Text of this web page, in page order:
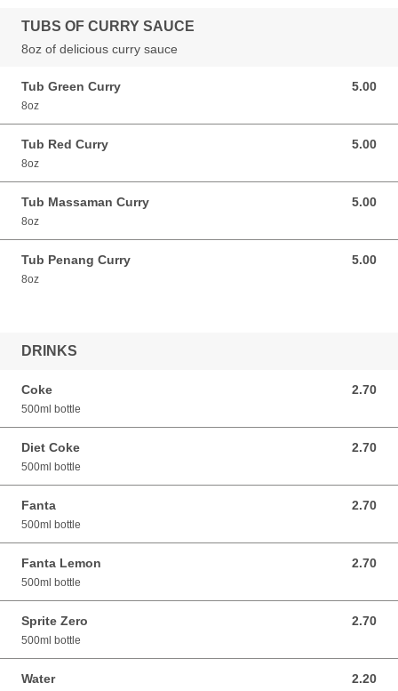
TUBS OF CURRY SAUCE
8oz of delicious curry sauce
Tub Green Curry 5.00
5.00 GBP
8oz
Tub Red Curry 5.00
5.00 GBP
8oz
Tub Massaman Curry 5.00
5.00 GBP
8oz
Tub Penang Curry 5.00
5.00 GBP
8oz
DRINKS
Coke 2.70
2.70 GBP
500ml bottle
Diet Coke 2.70
2.70 GBP
500ml bottle
Fanta 2.70
2.70 GBP
500ml bottle
Fanta Lemon 2.70
2.70 GBP
500ml bottle
Sprite Zero 2.70
2.70 GBP
500ml bottle
Water 2.20
2.20 GBP